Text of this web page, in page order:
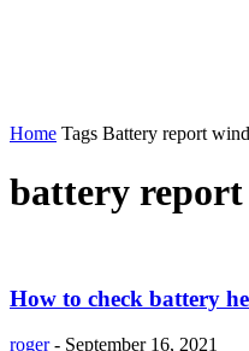
Home Tags Battery report
battery report
How to check battery
roger - September 16, 2021